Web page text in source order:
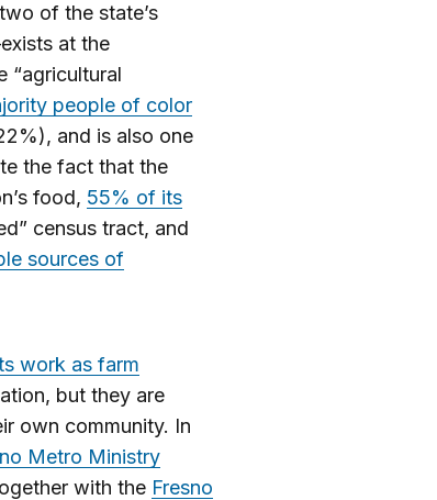
of the state’s
at the
“agricultural
people of color
and is also one
the fact that the
food, 55% of its
census tract, and
sources of
work as farm
but they are
own community. In
Metro Ministry
with the Fresno